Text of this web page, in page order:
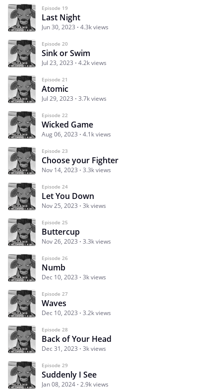
Episode 19
Last Night
Jun 30, 2023 4.3k views
Episode 20
Sink or Swim
Jul 23, 2023 4.2k views
Episode 21
Atomic
Jul 29, 2023 3.7k views
Episode 22
Wicked Game
Aug 06, 2023 4.1k views
Episode 23
Choose your Fighter
Nov 14, 2023 3.3k views
Episode 24
Let You Down
Nov 25, 2023 3k views
Episode 25
Buttercup
Nov 26, 2023 3.3k views
Episode 26
Numb
Dec 10, 2023 3k views
Episode 27
Waves
Dec 10, 2023 3.2k views
Episode 28
Back of Your Head
Dec 31, 2023 3k views
Episode 29
Suddenly I See
Jan 08, 2024 2.9k views